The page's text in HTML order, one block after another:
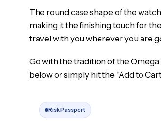
The round case shape of the
making it the finishing touch for
travel with you wherever you are
Go with the tradition of the
below or simply hit the “Add to
Risk Passport